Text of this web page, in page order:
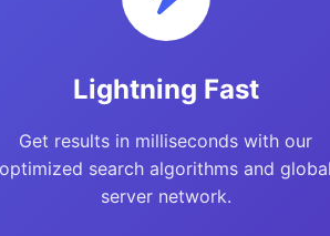
Lightning Fast
Get results in milliseconds with our
optimized search algorithms and global
server network.